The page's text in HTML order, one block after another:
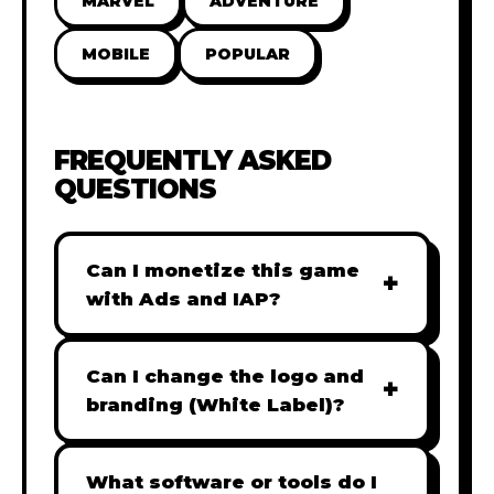
MOBILE POPULAR
FREQUENTLY ASKED
QUESTIONS
Can I monetize this game
with Ads and IAP?
+
Absolutely! All our games are fully
ready for monetization. You can
easily integrate popular Ad
(IAP) to generate revenue from
Can I change the logo and
branding (White Label)?
+
Yes! Our Pro and Studio licenses
include full white-label rights,
What software or tools do I